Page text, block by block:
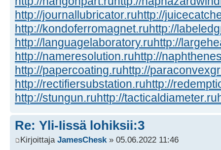
http://journallubricator.ruhttp://
http://kondoferromagnet.ruhttp://
http://languagelaboratory.ruhttp://
http://nameresolution.ruhttp://
http://papercoating.ruhttp://
http://rectifiersubstation.ruhttp://
http://stungun.ruhttp://tacticaldiameter.ru
Re: Yli-Iissä lohiksii:3
Kirjoittaja JamesChesk» 05.06.2022 11:46